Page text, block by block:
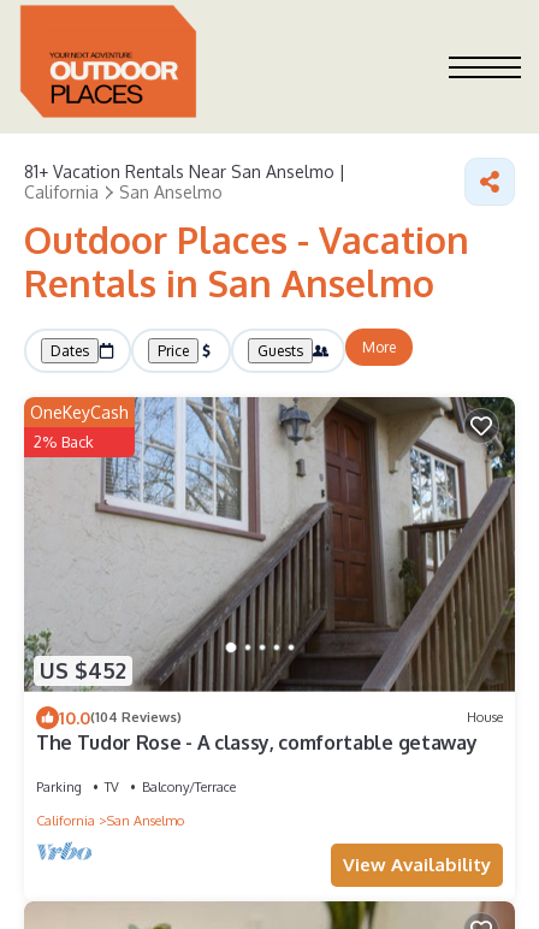
81+ Vacation Rentals Near San Anselmo |
California
San Anselmo
Outdoor Places - Vacation
Rentals in San Anselmo
Dates Price Guests More
US $452
OneKeyCash
2% Back
10.0(104 Reviews) House
The Tudor Rose - A classy, comfortable getaway
Parking TV
Balcony/Terrace
California
San Anselmo
View Availability